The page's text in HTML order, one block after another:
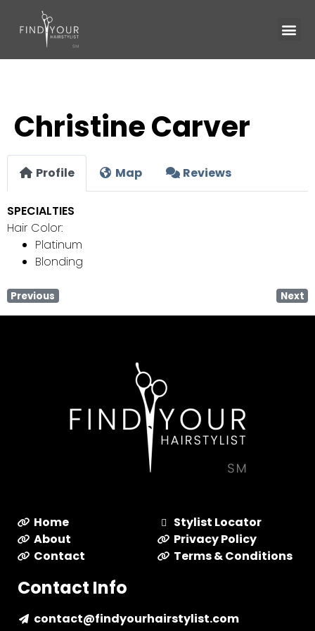
Christine Carver
Profile Map Reviews
SPECIALTIES
Hair Color:
Platinum
Blonding
Previous Next
Home
About
Contact
Stylist Locator
Privacy Policy
Terms & Conditions
Contact Info
contact@findyourhairstylist.com